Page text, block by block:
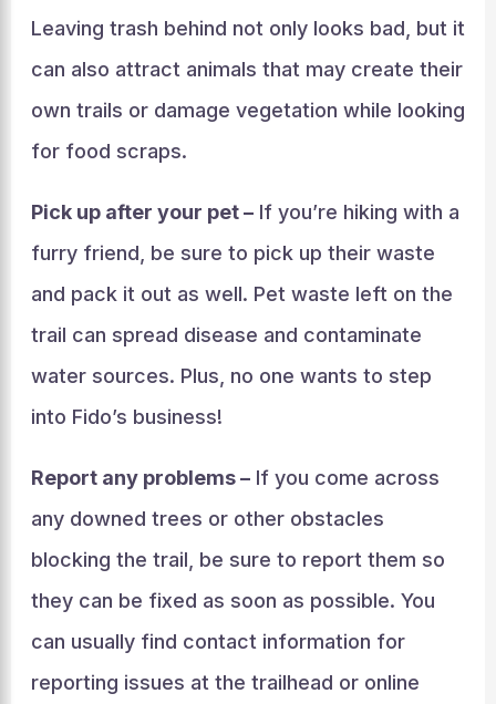
Leaving trash behind not only looks bad, but it
can also attract animals that may create their
own trails or damage vegetation while looking
for food scraps.
Pick up after your pet –If you’re hiking with a
furry friend, be sure to pick up their waste
and pack it out as well. Pet waste left on the
trail can spread disease and contaminate
water sources. Plus, no one wants to step
into Fido’s business!
Report any problems –If you come across
any downed trees or other obstacles
blocking the trail, be sure to report them so
they can be fixed as soon as possible. You
can usually find contact information for
reporting issues at the trailhead or online